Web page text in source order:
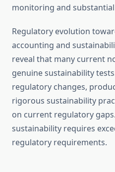
monitoring and
Regulatory evolution
accounting and
reveal that many current
genuine sustainability
regulatory changes,
rigorous sustainability
on current regulatory
sustainability requires
regulatory requirements.